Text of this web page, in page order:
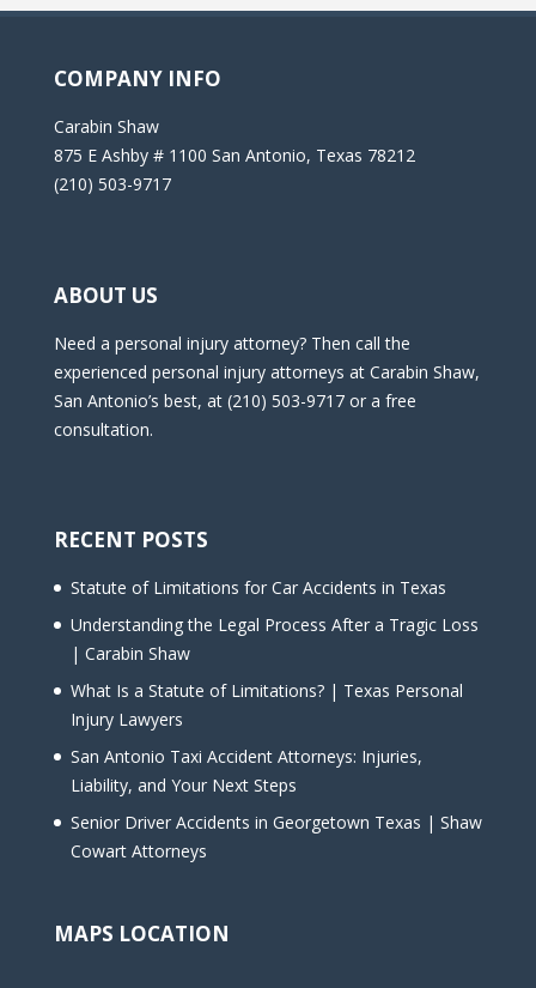
COMPANY INFO
Carabin Shaw
875 E Ashby # 1100 San Antonio, Texas 78212
(210) 503-9717
ABOUT US
Need a personal injury attorney? Then call the
experienced personal injury attorneys at Carabin Shaw,
San Antonio’s best, at (210) 503-9717 or a free
consultation.
RECENT POSTS
Statute of Limitations for Car Accidents in Texas
Understanding the Legal Process After a Tragic Loss
| Carabin Shaw
What Is a Statute of Limitations? | Texas Personal
Injury Lawyers
San Antonio Taxi Accident Attorneys: Injuries,
Liability, and Your Next Steps
Senior Driver Accidents in Georgetown Texas | Shaw
Cowart Attorneys
MAPS LOCATION